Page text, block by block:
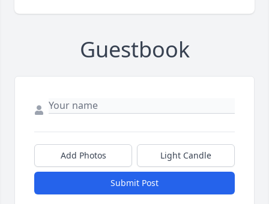
Guestbook
Add Photos Light Candle
Submit Post